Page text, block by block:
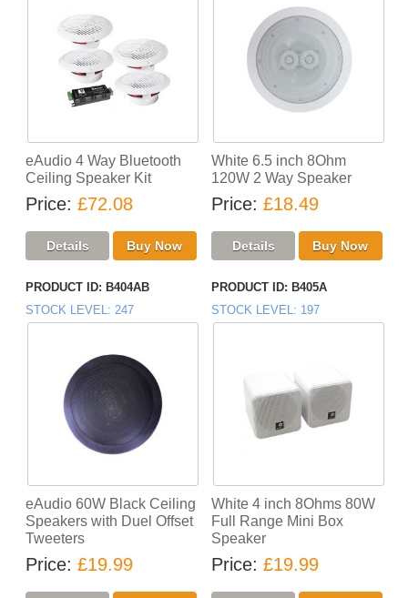
eAudio 4 Way Bluetooth
Ceiling Speaker Kit
Price £72.08
White 6.5 inch 8Ohm
120W 2 Way Speaker
Price £18.49
PRODUCT ID B404AB
STOCK LEVEL
247
eAudio 60W Black Ceiling
Speakers with Duel Offset
Tweeters
Price £19.99
PRODUCT ID B405A
STOCK LEVEL
197
White 4 inch 8Ohms 80W
Full Range Mini Box
Speaker
Price £19.99